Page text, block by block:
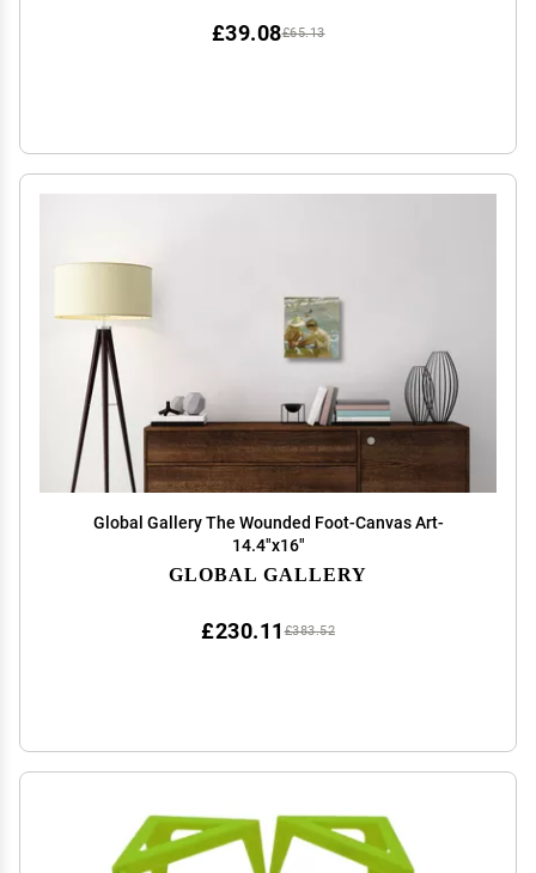
£65.13
£39.08
Global Gallery The Wounded Foot-Canvas Art-
14.4"x16"
GLOBAL GALLERY
£383.52
£230.11